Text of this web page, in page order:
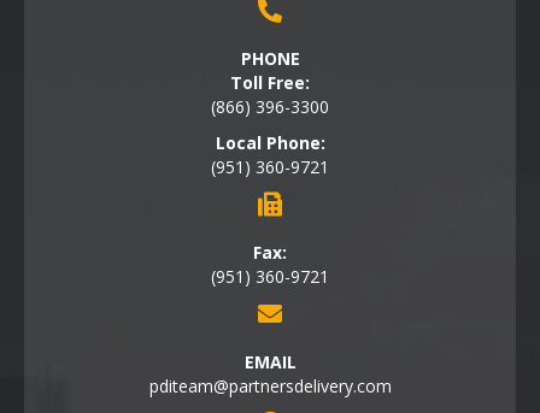
PHONE
Toll Free:
(866) 396-3300
Local Phone:
(951) 360-9721
Fax:
(951) 360-9721
EMAIL
pditeam@partnersdelivery.com